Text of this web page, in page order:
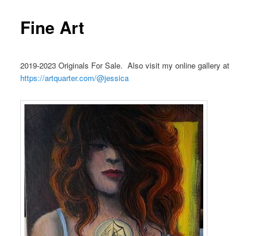
Fine Art
2019-2023 Originals For Sale. Also visit my online gallery at
https://artquarter.com/@jessica